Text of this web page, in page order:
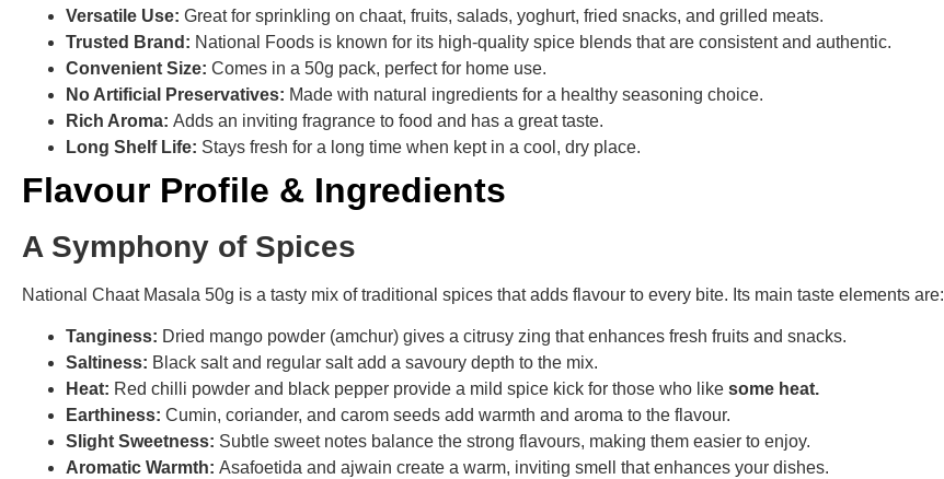
Versatile Use: Great for sprinkling on chaat, fruits, salads, yoghurt, fried snacks, and grilled meats.
Trusted Brand: National Foods is known for its high-quality spice blends that are consistent and authentic.
Convenient Size: Comes in a 50g pack, perfect for home use.
No Artificial Preservatives: Made with natural ingredients for a healthy seasoning choice.
Rich Aroma: Adds an inviting fragrance to food and has a great taste.
Long Shelf Life: Stays fresh for a long time when kept in a cool, dry place.
Flavour Profile & Ingredients
A Symphony of Spices
National Chaat Masala 50g is a tasty mix of traditional spices that adds flavour to every bite. Its main taste elements are:
Tanginess: Dried mango powder (amchur) gives a citrusy zing that enhances fresh fruits and snacks.
Saltiness: Black salt and regular salt add a savoury depth to the mix.
Heat: Red chilli powder and black pepper provide a mild spice kick for those who like some heat.
Earthiness: Cumin, coriander, and carom seeds add warmth and aroma to the flavour.
Slight Sweetness: Subtle sweet notes balance the strong flavours, making them easier to enjoy.
Aromatic Warmth: Asafoetida and ajwain create a warm, inviting smell that enhances your dishes.